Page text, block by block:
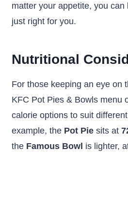
matter your appetite, you can
just right for you.
Nutritional
For those keeping an eye on
KFC Pot Pies & Bowls menu
calorie options to suit
example, the Pot Pie sits at
the Famous Bowl is lighter,